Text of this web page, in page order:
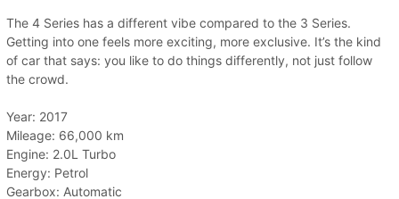
The 4 Series has a different vibe compared to the 3 Series.
Getting into one feels more exciting, more exclusive. It’s the kind
of car that says: you like to do things differently, not just follow
the crowd.
Year: 2017
Mileage: 66,000 km
Engine: 2.0L Turbo
Energy: Petrol
Gearbox: Automatic